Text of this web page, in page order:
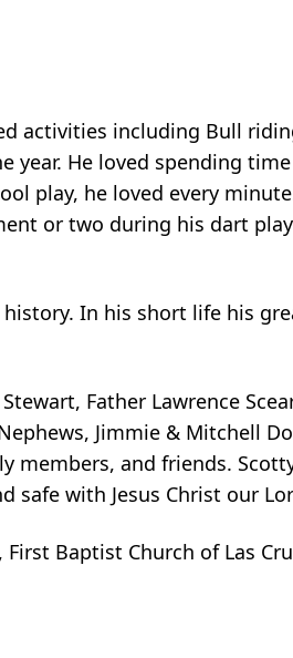
activities including Bull
year. He loved spending
play, he loved every
or two during his dart
In his short life his
Father Lawrence
Jimmie & Mitchell
members, and friends.
with Jesus Christ our
Baptist Church of Las